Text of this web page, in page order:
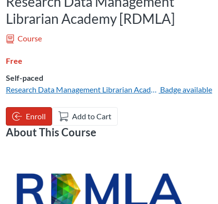
Librarian Academy [RDMLA]
Course
Free
Self-paced
Research Data Management Librarian AcademyBadge available
Enroll Add to Cart
About This Course